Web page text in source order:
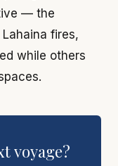
— the
fires,
while others
voyage?